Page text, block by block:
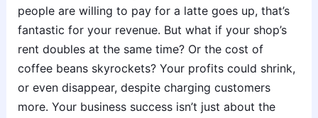
people are willing to pay for a latte goes up, that’s
fantastic for your revenue. But what if your shop’s
rent doubles at the same time? Or the cost of
coffee beans skyrockets? Your profits could shrink,
or even disappear, despite charging customers
more. Your business success isn’t just about the